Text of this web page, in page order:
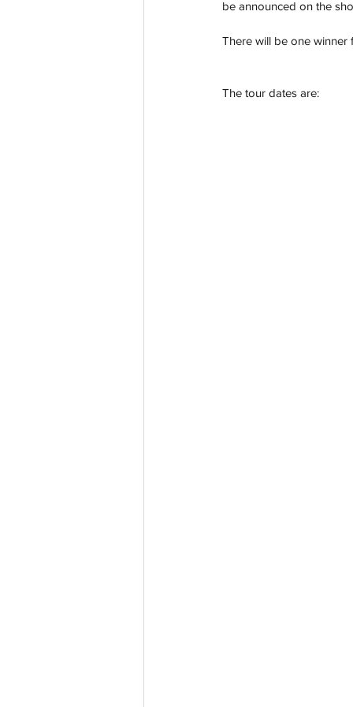
be announced on the
There will be one winner
The tour dates are: